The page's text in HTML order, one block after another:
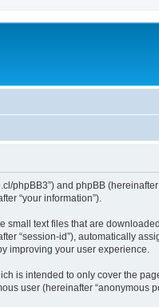
and phpBB (hereinafter
“your information”).
small text files that are
“session-id”), automatically
improving your user experience.
is intended to only cover the
user (hereinafter “anonymous